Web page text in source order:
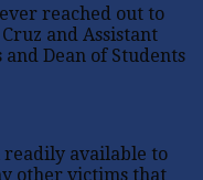
reached out to
and Assistant
Dean of Students
readily available to
other victims that